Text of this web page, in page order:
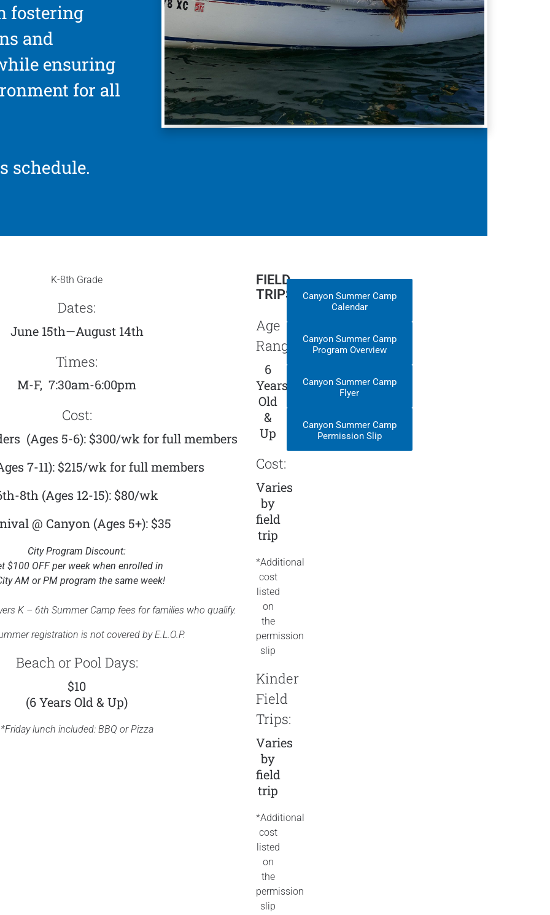
fostering
and
ensuring
for all
schedule.
K-8th Grade
Dates:
June 15th—August 14th
Times:
M-F, 7:30am-6:00pm
Cost:
(Ages 5-6): $300/wk forfull members
7-11): $215/wk for full members
8th (Ages 12-15): $80/wk
@ Canyon (Ages 5+): $35
City Program Discount:
$100 OFF per week when enrolled in
AM or PM program the same week!
K – 6th Summer Camp fees for families who qualify.
registration is not covered by E.L.O.P.
Beach or Pool Days:
$10
(6 Years Old & Up)
*Friday lunch included: BBQ or Pizza
FIELD
TRIPS
Age
Range:
6
Years
Old
&
Up
Cost:
Varies
by
field
trip
*Additional
cost
listed
on
the
permission
slip
Kinder
Field
Trips:
Varies
by
field
trip
*Additional
cost
listed
on
the
permission
slip
Canyon Summer Camp
Calendar
Canyon Summer Camp
Program Overview
Canyon Summer Camp
Flyer
Canyon Summer Camp
Permission Slip